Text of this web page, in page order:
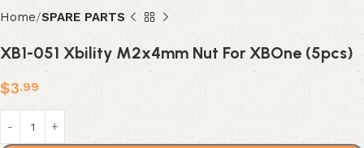
Home SPARE PARTS
XB1-051 Xbility M2x4mm Nut For XBOne (5pcs)
$3.99